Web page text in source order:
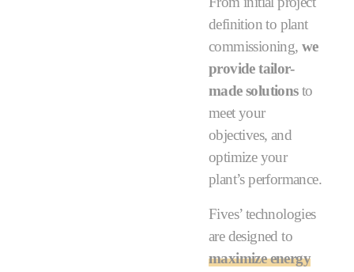
definition to plant
commissioning,we
provide tailor-
made solutionsto
meet your
objectives, and
optimize your
plant’s performance.
Fives’ technologies
are designed to
maximize energy